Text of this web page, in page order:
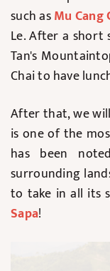
such asMu Cang
Le. After a short
Tan's
Chai to have
After that, we
is one of the
has been
surrounding
to take in all its
Sapa!